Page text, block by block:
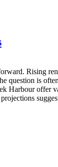
Rising
question is
Harbour offer